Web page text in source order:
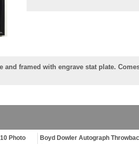
and framed with engrave stat plate.
Photo
Boyd Dowler Autograph